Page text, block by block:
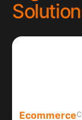
Ecommerce